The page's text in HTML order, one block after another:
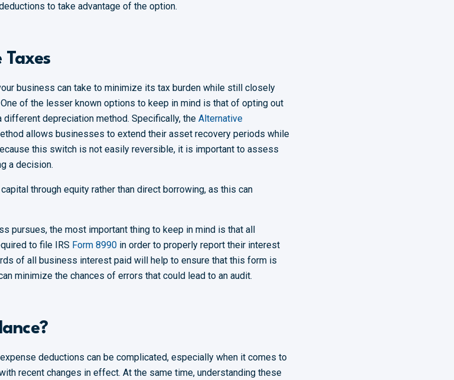
to take advantage of the option.
business can take to minimize its tax burden while still closely
of the lesser known options to keep in mind is that of opting out
depreciation method. Specifically, the Alternative
allows businesses to extend their asset recovery periods while
this switch is not easily reversible, it is important to assess
a decision.
through equity rather than direct borrowing, as this can
pursues, the most important thing to keep in mind is that all
to file IRS Form 8990in order to properly report their interest
of all business interest paid will help to ensure that this form is
minimize the chances of errors that could lead to an audit.
deductions can be complicated, especially when it comes to
recent changes in effect. At the same time, understanding these